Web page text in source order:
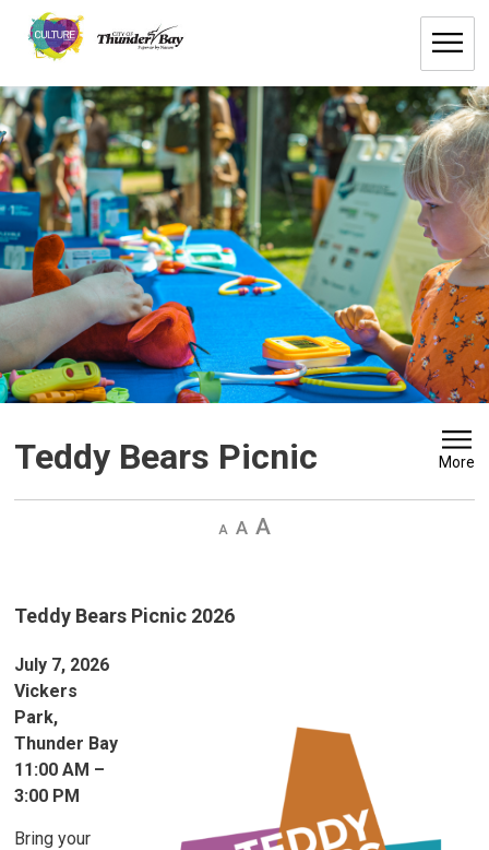
Content
Teddy Bears Picnic More
Decrease
Default Increase
Teddy Bears Picnic 2026
July 7, 2026
Vickers
Park,
Thunder Bay
11:00 AM –
3:00 PM
Bring your